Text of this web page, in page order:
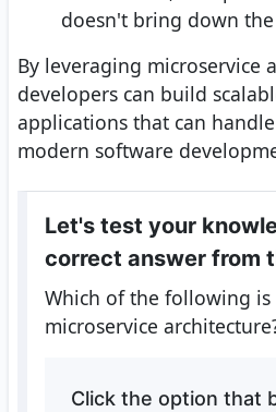
doesn't bring down
By leveraging microservice
developers can build
applications that can
modern software
Let's test your
correct answer from
Which of the following
microservice
Click the option that